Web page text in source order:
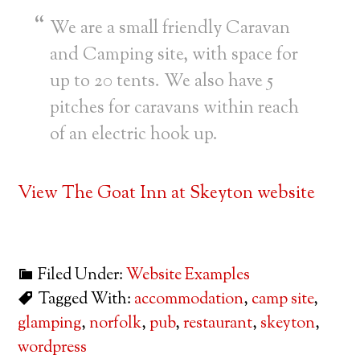
We are a small friendly Caravan
and Camping site, with space for
up to 20 tents. We also have 5
pitches for caravans within reach
of an electric hook up.
View The Goat Inn at Skeyton website
Filed Under:Website Examples
Tagged With: accommodation, camp site,
glamping,norfolk,pub,restaurant, skeyton,
wordpress